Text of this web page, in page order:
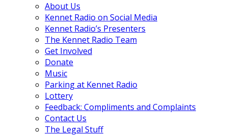
About Us
Kennet Radio on Social Media
Kennet Radio’s Presenters
The Kennet Radio Team
Get Involved
Donate
Music
Parking at Kennet Radio
Lottery
Feedback: Compliments and Complaints
Contact Us
The Legal Stuff